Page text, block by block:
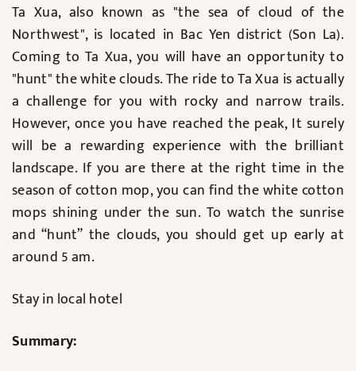
Ta Xua, also known as "the sea of cloud of the
Northwest", is located in Bac Yen district (Son La).
Coming to Ta Xua, you will have an opportunity to
"hunt" the white clouds. The ride to Ta Xua is actually
a challenge for you with rocky and narrow trails.
However, once you have reached the peak, It surely
will be a rewarding experience with the brilliant
landscape. If you are there at the right time in the
season of cotton mop, you can find the white cotton
mops shining under the sun. To watch the sunrise
and “hunt” the clouds, you should get up early at
around 5 am.
Stay in local hotel
Summary: